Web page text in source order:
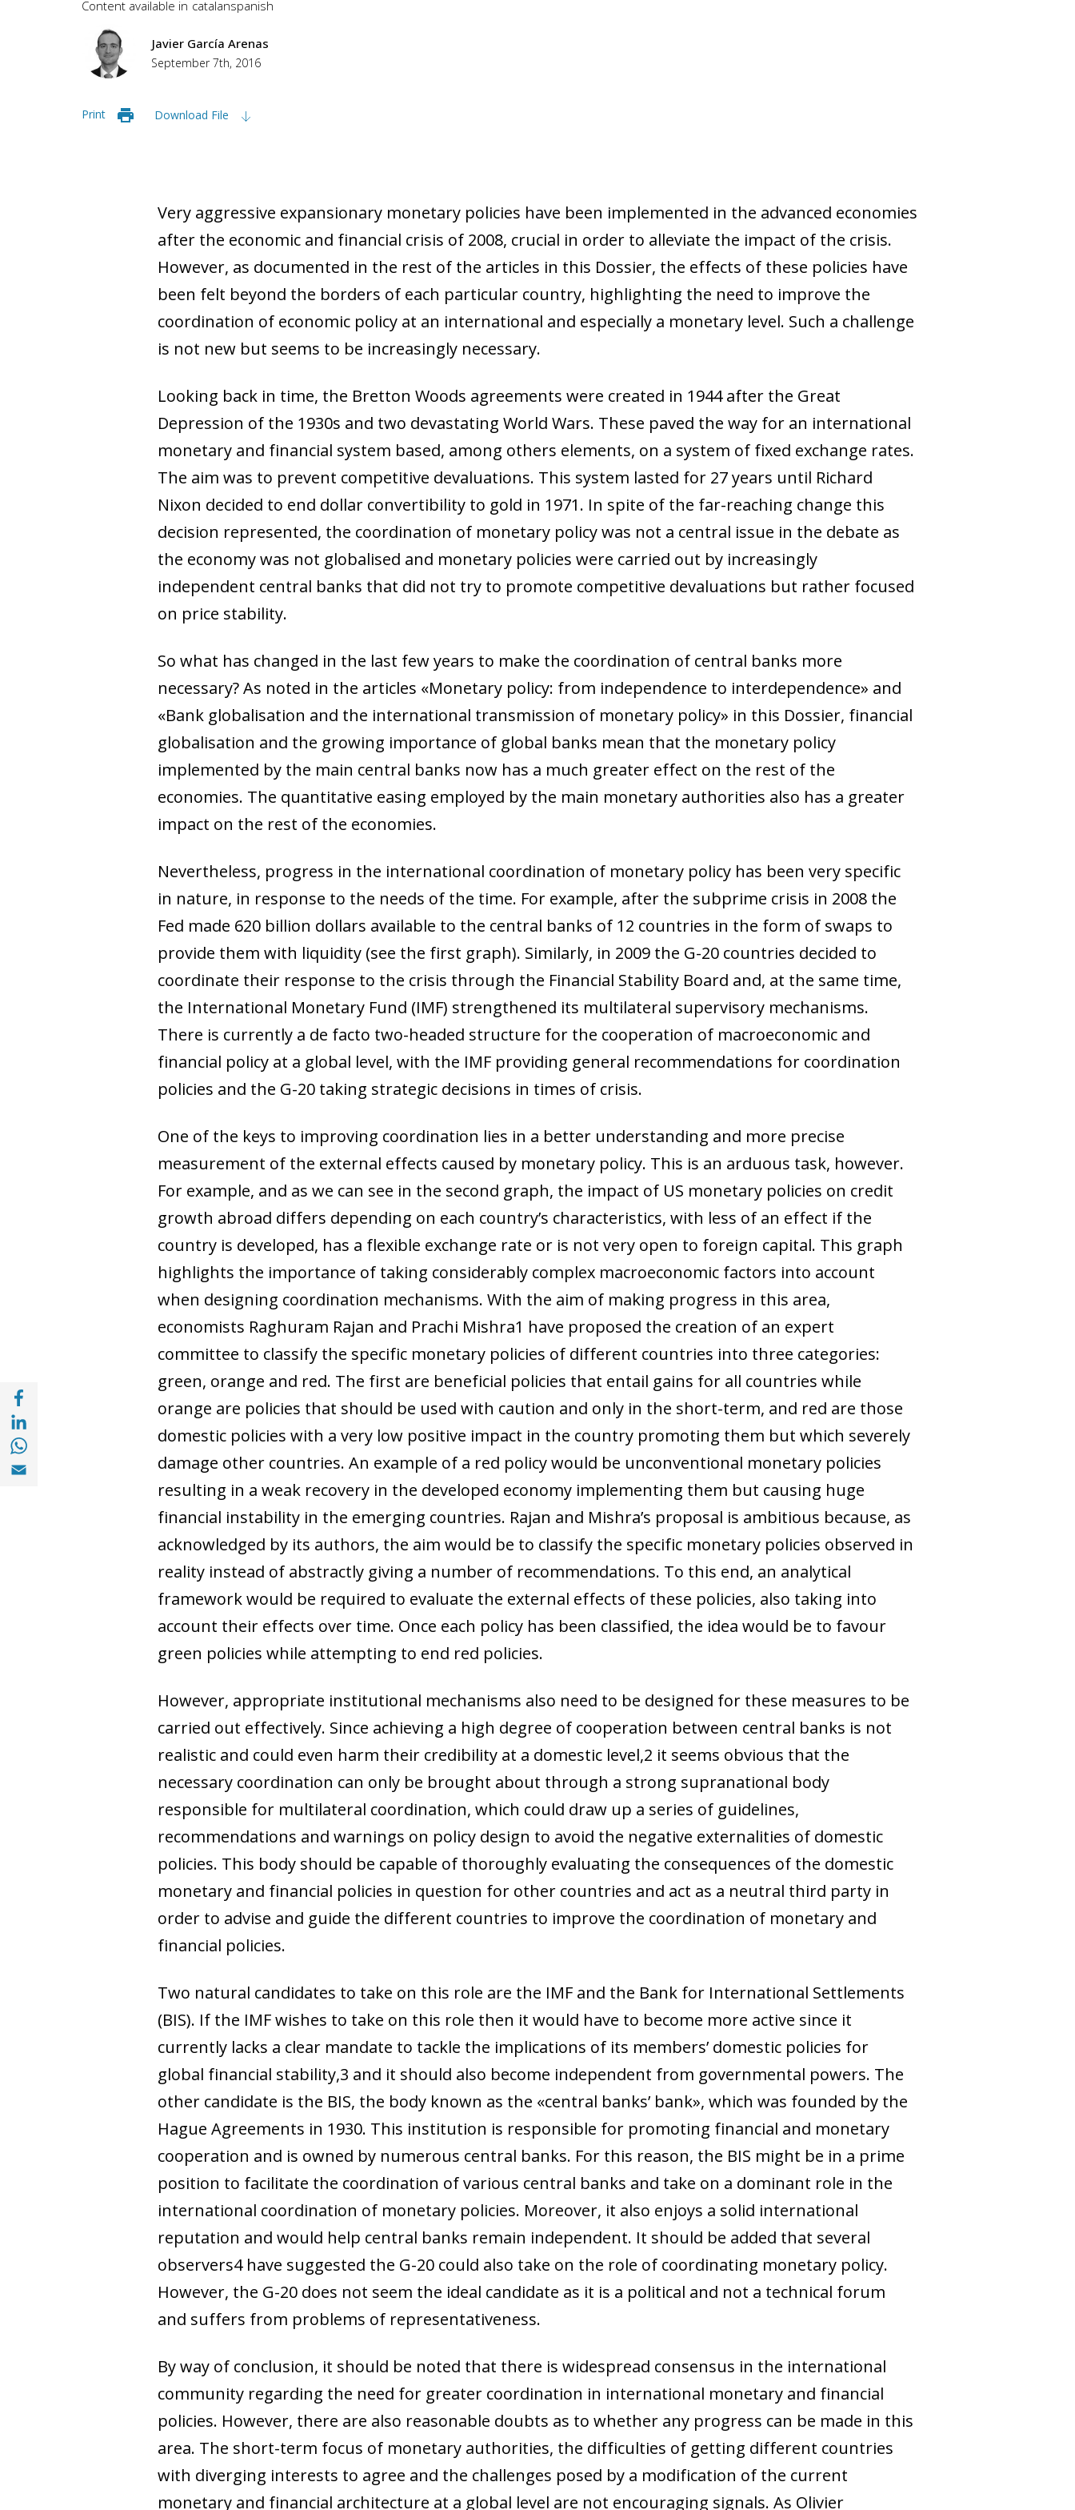
Content available in catalanspanish
Javier García Arenas
September 7th, 2016
Print Download File
Share with Facebook (opens in a new window)
Share with with Linkedin (opens in a new window)
Share with with Whatsapp (opens in a new window)
Share with Email (opens in a new window)
Very aggressive expansionary monetary policies have been implemented in the advanced economies
after the economic and financial crisis of 2008, crucial in order to alleviate the impact of the crisis.
However, as documented in the rest of the articles in this Dossier, the effects of these policies have
been felt beyond the borders of each particular country, highlighting the need to improve the
coordination of economic policy at an international and especially a monetary level. Such a challenge
is not new but seems to be increasingly necessary.
Looking back in time, the Bretton Woods agreements were created in 1944 after the Great
Depression of the 1930s and two devastating World Wars. These paved the way for an international
monetary and financial system based, among others elements, on a system of fixed exchange rates.
The aim was to prevent competitive devaluations. This system lasted for 27 years until Richard
Nixon decided to end dollar convertibility to gold in 1971. In spite of the far-reaching change this
decision represented, the coordination of monetary policy was not a central issue in the debate as
the economy was not globalised and monetary policies were carried out by increasingly
independent central banks that did not try to promote competitive devaluations but rather focused
on price stability.
So what has changed in the last few years to make the coordination of central banks more
necessary? As noted in the articles «Monetary policy: from independence to interdependence» and
«Bank globalisation and the international transmission of monetary policy» in this Dossier, financial
globalisation and the growing importance of global banks mean that the monetary policy
implemented by the main central banks now has a much greater effect on the rest of the
economies. The quantitative easing employed by the main monetary authorities also has a greater
impact on the rest of the economies.
Nevertheless, progress in the international coordination of monetary policy has been very specific
in nature, in response to the needs of the time. For example, after the subprime crisis in 2008 the
Fed made 620 billion dollars available to the central banks of 12 countries in the form of swaps to
provide them with liquidity (see the first graph). Similarly, in 2009 the G-20 countries decided to
coordinate their response to the crisis through the Financial Stability Board and, at the same time,
the International Monetary Fund (IMF) strengthened its multilateral supervisory mechanisms.
There is currently a de facto two-headed structure for the cooperation of macroeconomic and
financial policy at a global level, with the IMF providing general recommendations for coordination
policies and the G-20 taking strategic decisions in times of crisis.
One of the keys to improving coordination lies in a better understanding and more precise
measurement of the external effects caused by monetary policy. This is an arduous task, however.
For example, and as we can see in the second graph, the impact of US monetary policies on credit
growth abroad differs depending on each country’s characteristics, with less of an effect if the
country is developed, has a flexible exchange rate or is not very open to foreign capital. This graph
highlights the importance of taking considerably complex macroeconomic factors into account
when designing coordination mechanisms. With the aim of making progress in this area,
economists Raghuram Rajan and Prachi Mishra1 have proposed the creation of an expert
committee to classify the specific monetary policies of different countries into three categories:
green, orange and red. The first are beneficial policies that entail gains for all countries while
orange are policies that should be used with caution and only in the short-term, and red are those
domestic policies with a very low positive impact in the country promoting them but which severely
damage other countries. An example of a red policy would be unconventional monetary policies
resulting in a weak recovery in the developed economy implementing them but causing huge
financial instability in the emerging countries. Rajan and Mishra’s proposal is ambitious because, as
acknowledged by its authors, the aim would be to classify the specific monetary policies observed in
reality instead of abstractly giving a number of recommendations. To this end, an analytical
framework would be required to evaluate the external effects of these policies, also taking into
account their effects over time. Once each policy has been classified, the idea would be to favour
green policies while attempting to end red policies.
However, appropriate institutional mechanisms also need to be designed for these measures to be
carried out effectively. Since achieving a high degree of cooperation between central banks is not
realistic and could even harm their credibility at a domestic level,2 it seems obvious that the
necessary coordination can only be brought about through a strong supranational body
responsible for multilateral coordination, which could draw up a series of guidelines,
recommendations and warnings on policy design to avoid the negative externalities of domestic
policies. This body should be capable of thoroughly evaluating the consequences of the domestic
monetary and financial policies in question for other countries and act as a neutral third party in
order to advise and guide the different countries to improve the coordination of monetary and
financial policies.
Two natural candidates to take on this role are the IMF and the Bank for International Settlements
(BIS). If the IMF wishes to take on this role then it would have to become more active since it
currently lacks a clear mandate to tackle the implications of its members’ domestic policies for
global financial stability,3 and it should also become independent from governmental powers. The
other candidate is the BIS, the body known as the «central banks’ bank», which was founded by the
Hague Agreements in 1930. This institution is responsible for promoting financial and monetary
cooperation and is owned by numerous central banks. For this reason, the BIS might be in a prime
position to facilitate the coordination of various central banks and take on a dominant role in the
international coordination of monetary policies. Moreover, it also enjoys a solid international
reputation and would help central banks remain independent. It should be added that several
observers4 have suggested the G-20 could also take on the role of coordinating monetary policy.
However, the G-20 does not seem the ideal candidate as it is a political and not a technical forum
and suffers from problems of representativeness.
By way of conclusion, it should be noted that there is widespread consensus in the international
community regarding the need for greater coordination in international monetary and financial
policies. However, there are also reasonable doubts as to whether any progress can be made in this
area. The short-term focus of monetary authorities, the difficulties of getting different countries
with diverging interests to agree and the challenges posed by a modification of the current
monetary and financial architecture at a global level are not encouraging signals. As Olivier